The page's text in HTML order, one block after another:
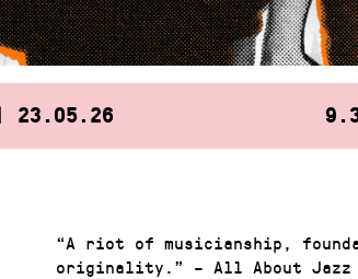
23.05.26
“A riot of musicianship,
originality.” – All About Jazz